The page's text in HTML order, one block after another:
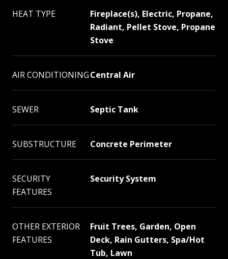
HEAT TYPE
Fireplace(s), Electric, Propane,
Radiant, Pellet Stove, Propane
Stove
AIR CONDITIONINGCentral Air
SEWER Septic Tank
SUBSTRUCTURE Concrete Perimeter
SECURITY
FEATURES
Security System
OTHER EXTERIOR
FEATURES
Fruit Trees, Garden, Open
Deck, Rain Gutters, Spa/Hot
Tub, Lawn